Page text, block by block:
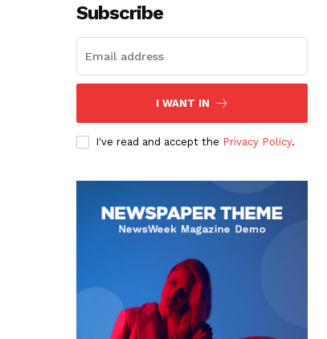
Subscribe
I WANT IN
I've read and accept the Privacy Policy.